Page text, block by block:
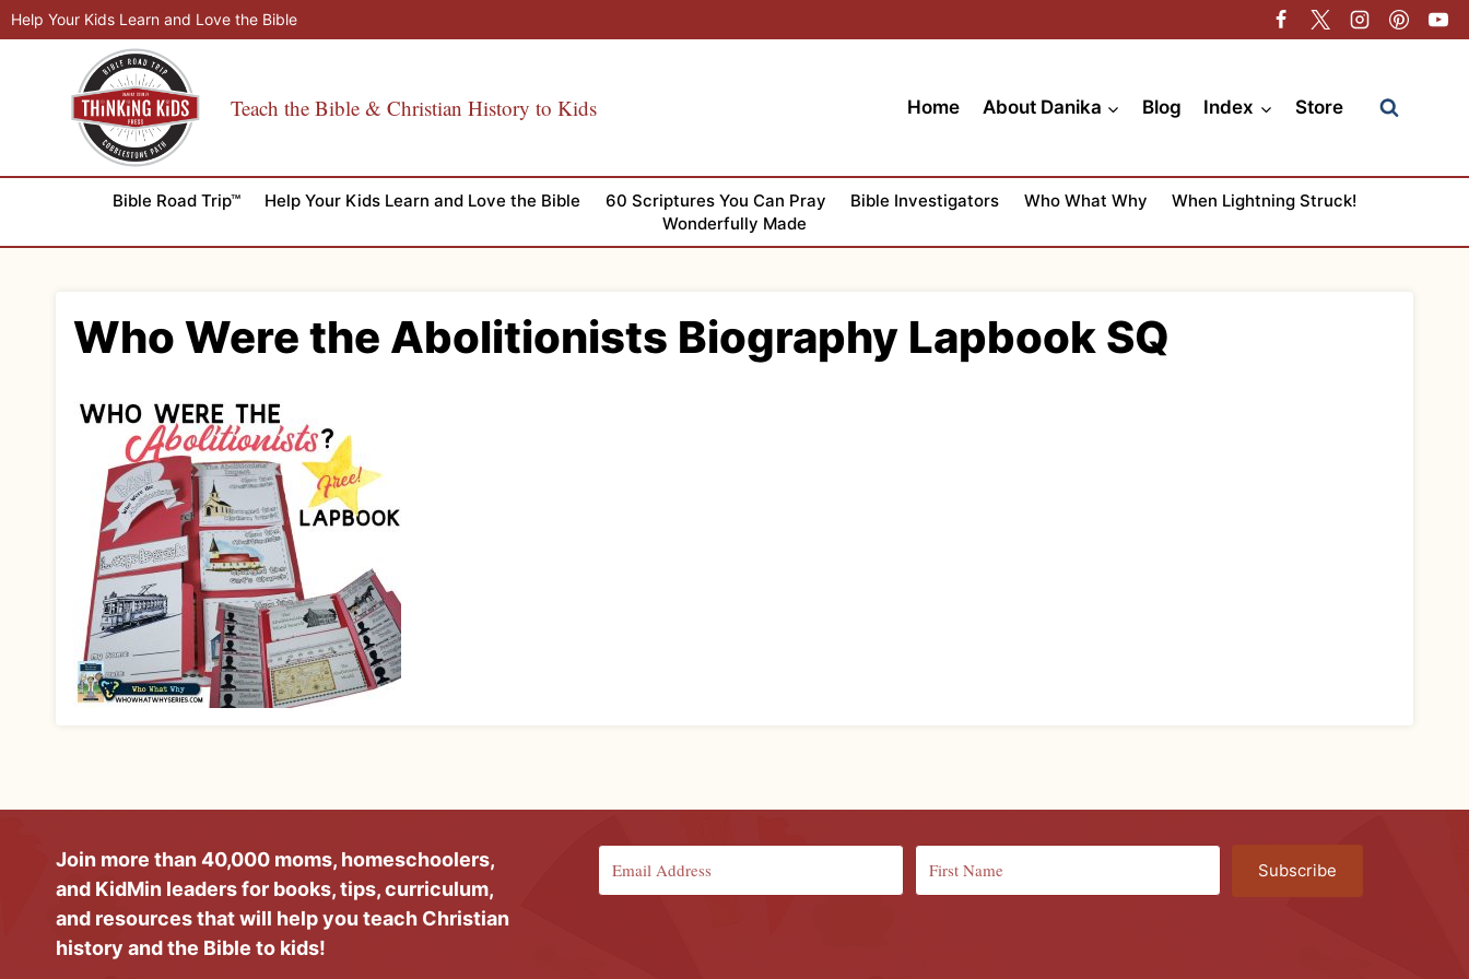
Skip
to
Help Your Kids Learn and Love the Bible
Teach the Bible & Christian History to Kids Home About Danika Blog Index Store
Bible Road Trip™ Help Your Kids Learn and Love the Bible 60 Scriptures You Can Pray Bible Investigators Who What Why
When Lightning Struck!
Wonderfully Made
Who Were the Abolitionists Biography Lapbook SQ
Join more than 40,000 moms, homeschoolers,
and KidMin leaders for books, tips, curriculum,
and resources that will help you teach Christian
history and the Bible to kids!
Subscribe